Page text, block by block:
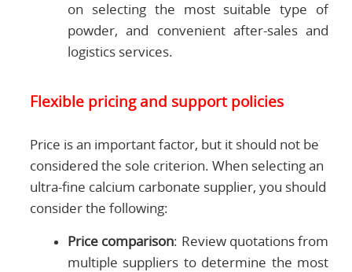
on selecting the most suitable type of
powder, and convenient after-sales and
logistics services.
Flexible pricing and support policies
Price is an important factor, but it should not be
considered the sole criterion. When selecting an
ultra-fine calcium carbonate supplier, you should
consider the following:
Price comparison: Review quotations from
multiple suppliers to determine the most